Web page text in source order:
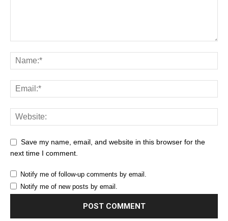
Save my name, email, and website in this browser for the
next time I comment.
Notify me of follow-up comments by email.
Notify me of new posts by email.